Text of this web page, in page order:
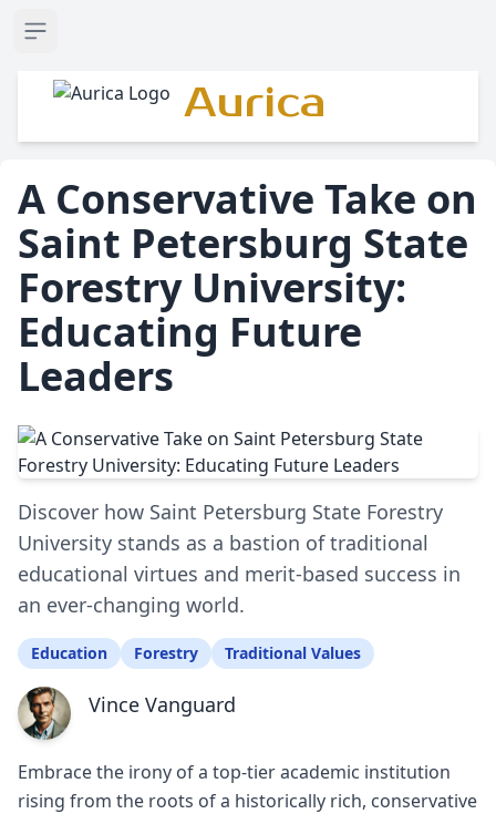
Open sidebar
Aurica
A Conservative Take on
Saint Petersburg State
Forestry University:
Educating Future
Leaders
Discover how Saint Petersburg State Forestry
University stands as a bastion of traditional
educational virtues and merit-based success in
an ever-changing world.
Education Forestry Traditional Values
Vince Vanguard
Embrace the irony of a top-tier academic institution
rising from the roots of a historically rich, conservative